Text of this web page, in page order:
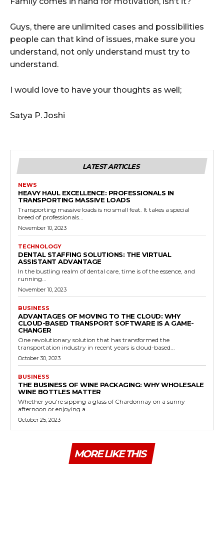
Guys, there are unlimited cases and possibilities
people can that kind of issues, make sure you
understand, not only understand must try to
understand.
I would love to have your thoughts as well;
Satya P. Joshi
LATEST ARTICLES
NEWS
HEAVY HAUL EXCELLENCE: PROFESSIONALS IN
TRANSPORTING MASSIVE LOADS
Transporting massive loads is no small feat. It takes a special
breed of professionals...
November 10, 2023
TECHNOLOGY
DENTAL STAFFING SOLUTIONS: THE VIRTUAL
ASSISTANT ADVANTAGE
In the bustling realm of dental care, time is of the essence, and
running...
November 10, 2023
BUSINESS
ADVANTAGES OF MOVING TO THE CLOUD: WHY
CLOUD-BASED TRANSPORT SOFTWARE IS A GAME-
CHANGER
One revolutionary solution that has transformed the
transportation industry in recent years is cloud-based...
October 30, 2023
BUSINESS
THE BUSINESS OF WINE PACKAGING: WHY WHOLESALE
WINE BOTTLES MATTER
Whether you're sipping a glass of Chardonnay on a sunny
afternoon or enjoying a...
October 25, 2023
MORE LIKE THIS